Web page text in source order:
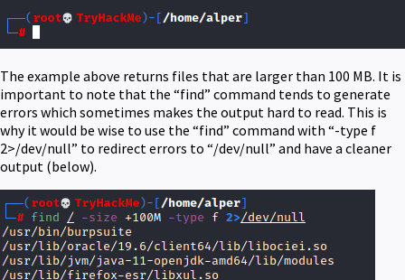
The example above returns files that are larger than 100 MB. It is
important to note that the “find” command tends to generate
errors which sometimes makes the output hard to read. This is
why it would be wise to use the “find” command with “-type f
2>/dev/null” to redirect errors to “/dev/null” and have a cleaner
output (below).